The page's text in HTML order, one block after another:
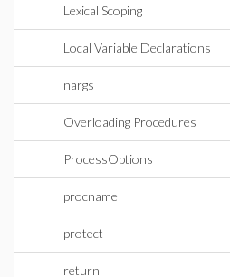
Lexical Scoping
Local Variable Declarations
nargs
Overloading Procedures
ProcessOptions
procname
protect
return